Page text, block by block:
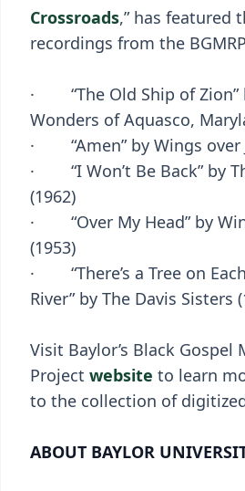
Crossroads,” has featured
recordings from the
· “The Old Ship of Zion”
Wonders of Aquasco,
· “Amen” by Wings over
· “I Won’t Be Back” by
(1962)
· “Over My Head” by
(1953)
· “There’s a Tree on
River” by The Davis Sisters
Visit Baylor’s Black Gospel
Project website to learn
to the collection of
ABOUT BAYLOR